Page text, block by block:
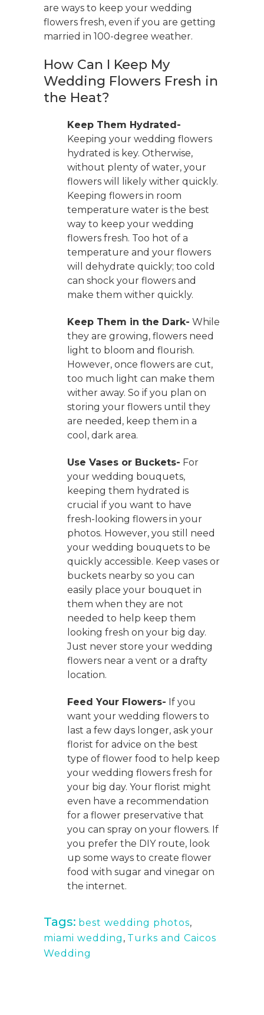
are ways to keep your wedding
flowers fresh, even if you are getting
married in 100-degree weather.
How Can I Keep My
Wedding Flowers Fresh in
the Heat?
Keep Them Hydrated-
Keeping your wedding flowers
hydrated is key. Otherwise,
without plenty of water, your
flowers will likely wither quickly.
Keeping flowers in room
temperature water is the best
way to keep your wedding
flowers fresh. Too hot of a
temperature and your flowers
will dehydrate quickly; too cold
can shock your flowers and
make them wither quickly.
Keep Them in the Dark- While
they are growing, flowers need
light to bloom and flourish.
However, once flowers are cut,
too much light can make them
wither away. So if you plan on
storing your flowers until they
are needed, keep them in a
cool, dark area.
Use Vases or Buckets- For
your wedding bouquets,
keeping them hydrated is
crucial if you want to have
fresh-looking flowers in your
photos. However, you still need
your wedding bouquets to be
quickly accessible. Keep vases or
buckets nearby so you can
easily place your bouquet in
them when they are not
needed to help keep them
looking fresh on your big day.
Just never store your wedding
flowers near a vent or a drafty
location.
Feed Your Flowers- If you
want your wedding flowers to
last a few days longer, ask your
florist for advice on the best
type of flower food to help keep
your wedding flowers fresh for
your big day. Your florist might
even have a recommendation
for a flower preservative that
you can spray on your flowers. If
you prefer the DIY route, look
up some ways to create flower
food with sugar and vinegar on
the internet.
Tags: best wedding photos,
miami wedding , Turks and Caicos
Wedding